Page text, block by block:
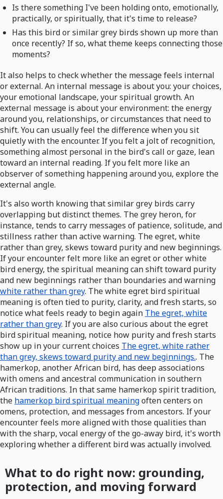
Is there something I've been holding onto, emotionally,
practically, or spiritually, that it's time to release?
Has this bird or similar grey birds shown up more than
once recently? If so, what theme keeps connecting those
moments?
It also helps to check whether the message feels internal
or external. An internal message is about you: your choices,
your emotional landscape, your spiritual growth. An
external message is about your environment: the energy
around you, relationships, or circumstances that need to
shift. You can usually feel the difference when you sit
quietly with the encounter. If you felt a jolt of recognition,
something almost personal in the bird's call or gaze, lean
toward an internal reading. If you felt more like an
observer of something happening around you, explore the
external angle.
It's also worth knowing that similar grey birds carry
overlapping but distinct themes. The grey heron, for
instance, tends to carry messages of patience, solitude, and
stillness rather than active warning. The egret, white
rather than grey, skews toward purity and new beginnings.
If your encounter felt more like an egret or other white
bird energy, the spiritual meaning can shift toward purity
and new beginnings rather than boundaries and warning
white rather than grey. The white egret bird spiritual
meaning is often tied to purity, clarity, and fresh starts, so
notice what feels ready to begin again The egret, white
rather than grey. If you are also curious about the egret
bird spiritual meaning, notice how purity and fresh starts
show up in your current choices The egret, white rather
than grey, skews toward purity and new beginnings.. The
hamerkop, another African bird, has deep associations
with omens and ancestral communication in southern
African traditions. In that same hamerkop spirit tradition,
the hamerkop bird spiritual meaningoften centers on
omens, protection, and messages from ancestors. If your
encounter feels more aligned with those qualities than
with the sharp, vocal energy of the go-away bird, it's worth
exploring whether a different bird was actually involved.
What to do right now: grounding,
protection, and moving forward